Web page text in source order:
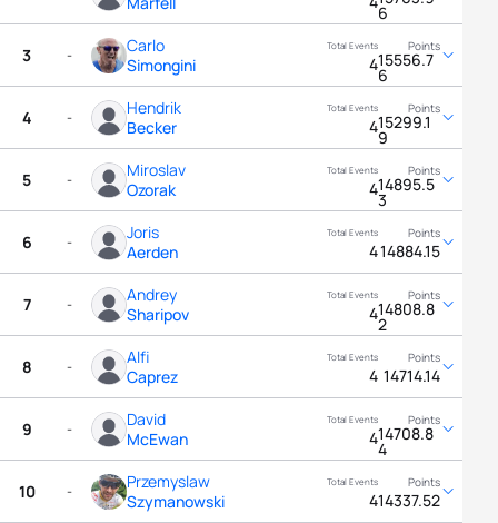
6
3
-
Carlo
Simongini
415556.7
6
4
-
Hendrik
Becker
415299.1
9
5
-
Miroslav
Ozorak
414895.5
3
6
-
Joris
Aerden
414884.15
7 -
Andrey
Sharipov
414808.8
2
8
-
Alfi
Caprez
4 14714.14
9 -
David
McEwan
414708.8
4
10
-
Przemyslaw
Szymanowski
414337.52